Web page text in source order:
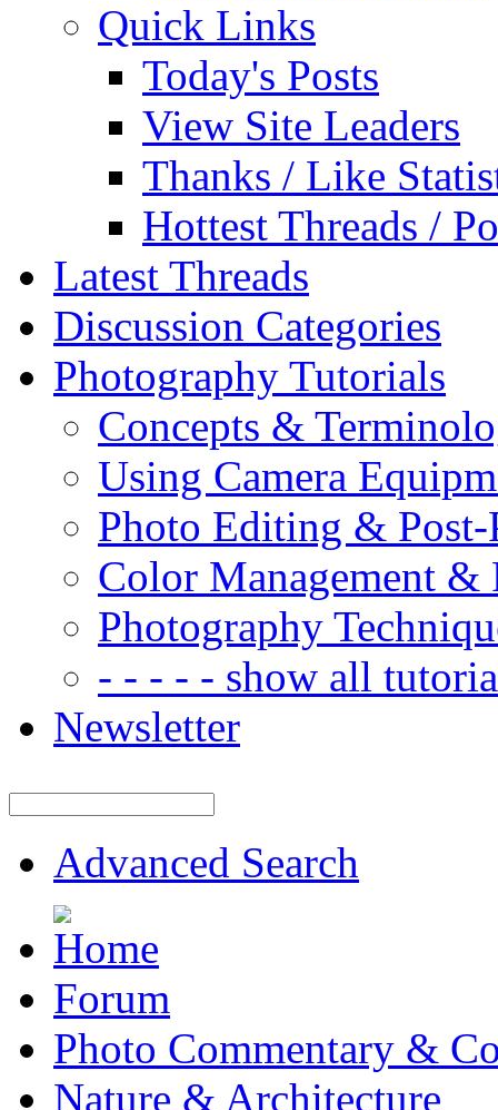
Quick Links
Today's Posts
View Site Leaders
Thanks / Like
Hottest Threads /
Latest Threads
Discussion Categories
Photography Tutorials
Concepts &
Using Camera
Photo Editing & Post-
Color Management &
Photography
- - - - - show all
Newsletter
Advanced Search
Forum
Photo Commentary &
Nature & Architecture